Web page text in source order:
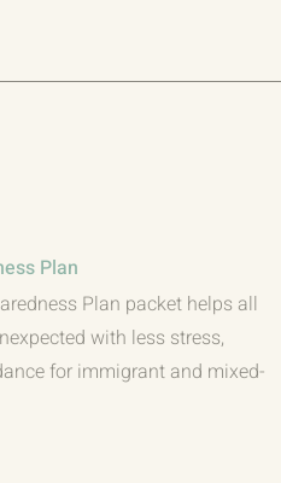
Plan
Plan packet helps all
with less stress,
for immigrant and mixed-